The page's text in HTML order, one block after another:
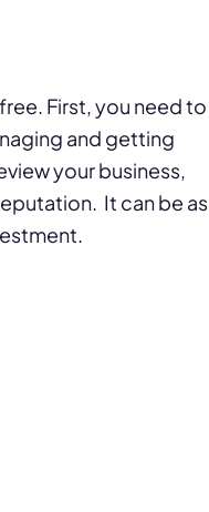
First, you need to
and getting
your business,
It can be as